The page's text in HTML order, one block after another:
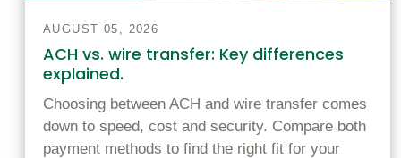
AUGUST 05, 2026
ACH vs. wire transfer: Key differences
explained.
Choosing between ACH and wire transfer comes
down to speed, cost and security. Compare both
payment methods to find the right fit for your